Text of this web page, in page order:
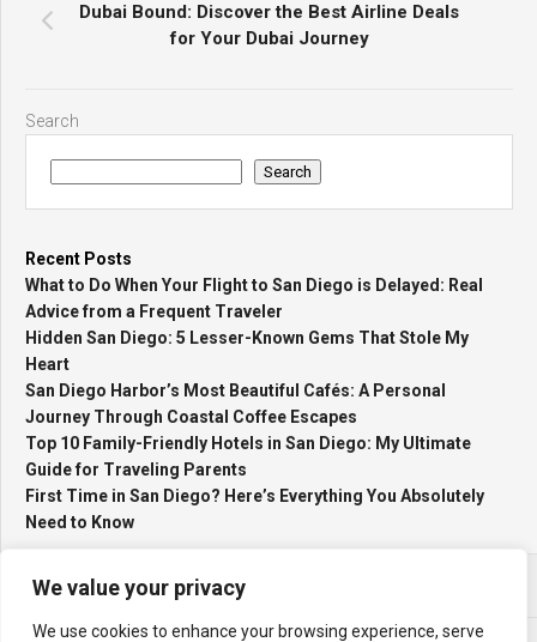
We value your privacy
We use cookies to enhance your browsing experience, serve
Dubai Bound: Discover the Best Airline Deals
for Your Dubai Journey
Search
Search
Recent Posts
What to Do When Your Flight to San Diego is Delayed: Real
Advice from a Frequent Traveler
Hidden San Diego: 5 Lesser-Known Gems That Stole My
Heart
San Diego Harbor’s Most Beautiful Cafés: A Personal
Journey Through Coastal Coffee Escapes
Top 10 Family-Friendly Hotels in San Diego: My Ultimate
Guide for Traveling Parents
First Time in San Diego? Here’s Everything You Absolutely
Need to Know